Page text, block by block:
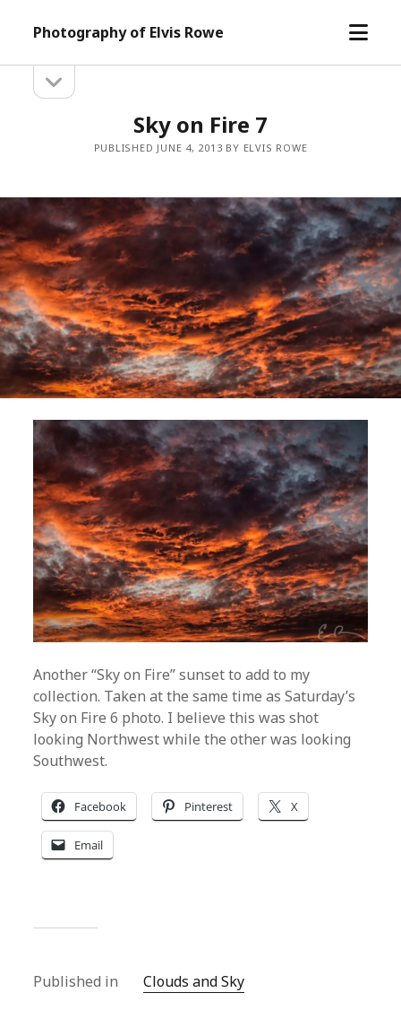
Photography of Elvis Rowe
open
Sidebarsidebar
Sky on Fire 7
PUBLISHED JUNE 4, 2013 BY ELVIS ROWE
Another “Sky on Fire” sunset to add to my
collection. Taken at the same time as Saturday’s
Sky on Fire 6 photo. I believe this was shot
looking Northwest while the other was looking
Southwest.
Facebook Pinterest X
Email
Published in Clouds and Sky